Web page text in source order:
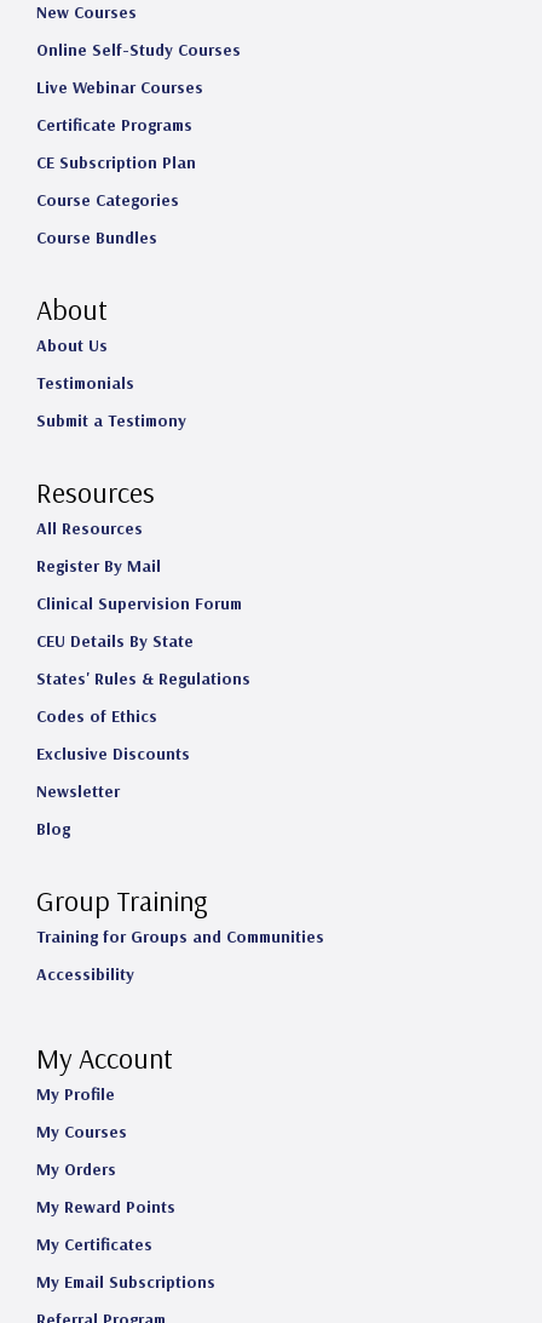
New Courses
Online Self-Study Courses
Live Webinar Courses
Certificate Programs
CE Subscription Plan
Course Categories
Course Bundles
About
About Us
Testimonials
Submit a Testimony
Resources
All Resources
Register By Mail
Clinical Supervision Forum
CEU Details By State
States' Rules & Regulations
Codes of Ethics
Exclusive Discounts
Newsletter
Blog
Group Training
Training for Groups and Communities
Accessibility
My Account
My Profile
My Courses
My Orders
My Reward Points
My Certificates
My Email Subscriptions